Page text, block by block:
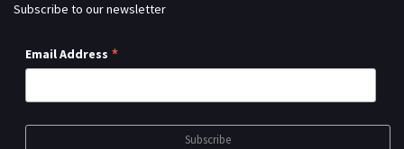
Subscribe to our newsletter
Email Address *